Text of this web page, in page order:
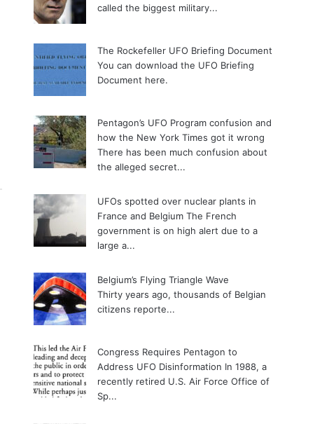
called the biggest military...
The Rockefeller UFO Briefing Document
You can download the UFO Briefing
Document here.
Pentagon’s UFO Program confusion and
how the New York Times got it wrong
There has been much confusion about
the alleged secret...
UFOs spotted over nuclear plants in
France and Belgium The French
government is on high alert due to a
large a...
Belgium’s Flying Triangle Wave
Thirty years ago, thousands of Belgian
citizens reporte...
Congress Requires Pentagon to
Address UFO Disinformation In 1988, a
recently retired U.S. Air Force Office of
Sp...